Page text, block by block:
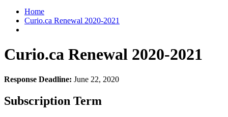
You are here
Home
Curio.ca Renewal 2020-2021
Curio.ca Renewal 2020-2021
Response Deadline: June 22, 2020
Subscription Term